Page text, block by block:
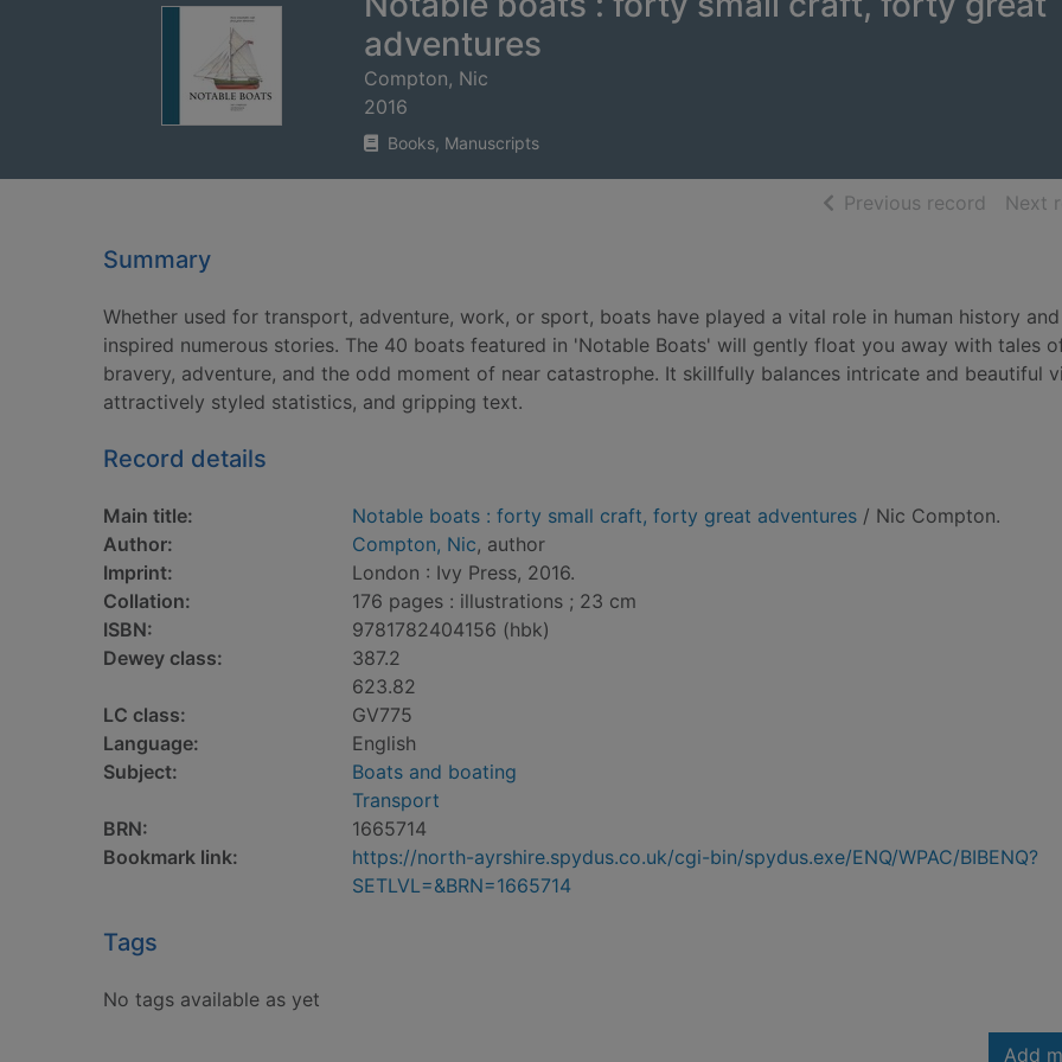
adventures
Compton, Nic
2016
Books, Manuscripts
Previous record ofNext
Summary
Whether used for transport, adventure, work, or sport, boats have played a vital role in human history
inspired numerous stories. The 40 boats featured in 'Notable Boats' will gently float you away with tales
bravery, adventure, and the odd moment of near catastrophe. It skillfully balances intricate and beautiful
attractively styled statistics, and gripping text.
Record details
Main title: Notable boats : forty small craft, forty great adventures / Nic Compton.
Author:
Compton, Nic, author
Imprint:
London : Ivy Press, 2016.
Collation:
176 pages : illustrations ; 23 cm
ISBN:
9781782404156 (hbk)
Dewey class:
387.2
623.82
LC class:
GV775
Language:
English
Subject:
Boats and boating
Transport
BRN:
1665714
Bookmark link:
https://north-ayrshire.spydus.co.uk/cgi-bin/spydus.exe/ENQ/WPAC/BIBENQ?
SETLVL=&BRN=1665714
Tags
No tags available as yet
Add